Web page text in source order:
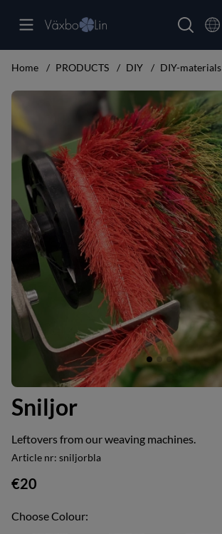
Home PRODUCTS DIY DIY-materials
Product Images Sniljor
Sniljor
Leftovers from our weaving machines.
Article nr: sniljorbla
€20
Choose Colour: